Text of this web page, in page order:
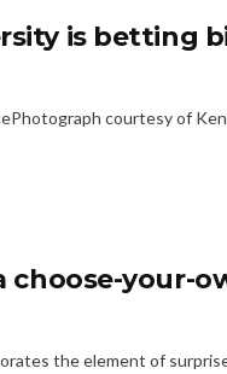
is betting
courtesy of
choose-
the element of